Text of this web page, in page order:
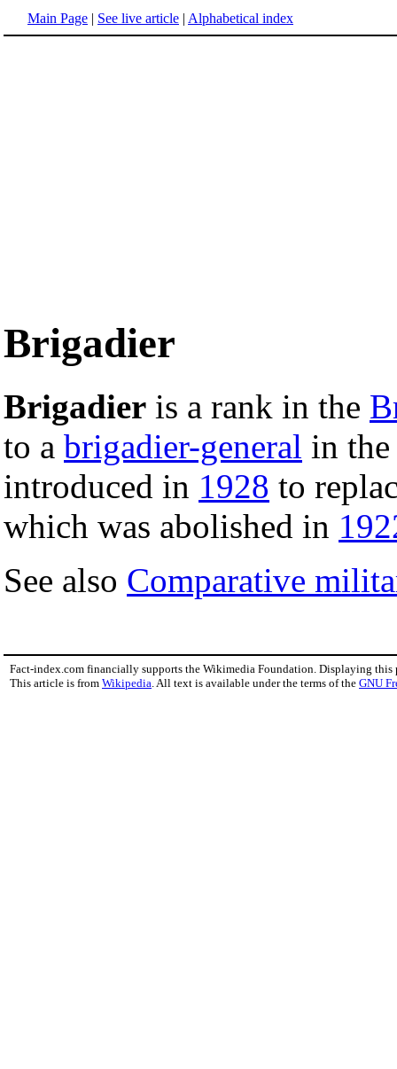
Main Page | See live article | Alphabetical index
Brigadier
Brigadier is a rank in the
to a brigadier-general in
introduced in 1928 to
which was abolished in
See also Comparative
Fact-index.com financially supports the Wikimedia Foundation. Displaying this
This article is from Wikipedia . All text is available under the terms of the GNU